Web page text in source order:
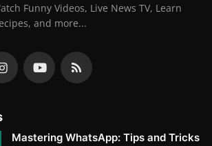
Funny Videos, Live News TV, Learn
and more...
Mastering WhatsApp: Tips and Tricks